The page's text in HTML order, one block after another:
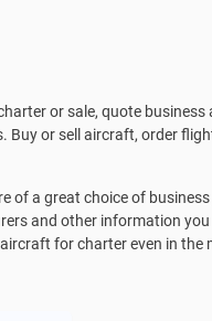
or sale, quote business
Buy or sell aircraft, order
of a great choice of
and other information you
for charter even in the